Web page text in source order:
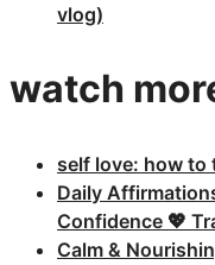
vlog)
watch
self love: how to
Daily
Confidence 💖
Calm &